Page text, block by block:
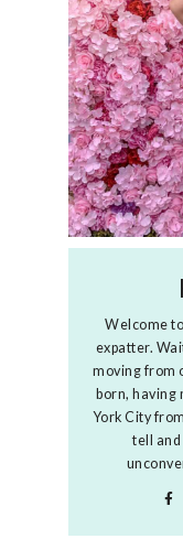
Welcome
expatter.
moving from
born, having
York City
tell and